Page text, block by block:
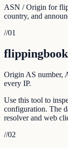
ASN / Origin for
country, and
//01
Origin AS number,
every IP.
Use this tool to
configuration. The
resolver and web
//02